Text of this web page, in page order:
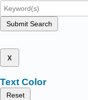
Submit Search
x
Text Color
Reset